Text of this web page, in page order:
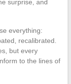
surprise, and
everything:
recalibrated.
but every
to the lines of